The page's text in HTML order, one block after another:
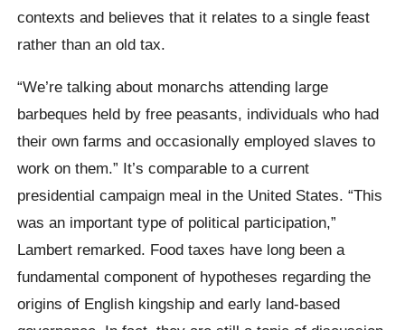
contexts and believes that it relates to a single feast
rather than an old tax.
“We’re talking about monarchs attending large
barbeques held by free peasants, individuals who had
their own farms and occasionally employed slaves to
work on them.” It’s comparable to a current
presidential campaign meal in the United States. “This
was an important type of political participation,”
Lambert remarked. Food taxes have long been a
fundamental component of hypotheses regarding the
origins of English kingship and early land-based